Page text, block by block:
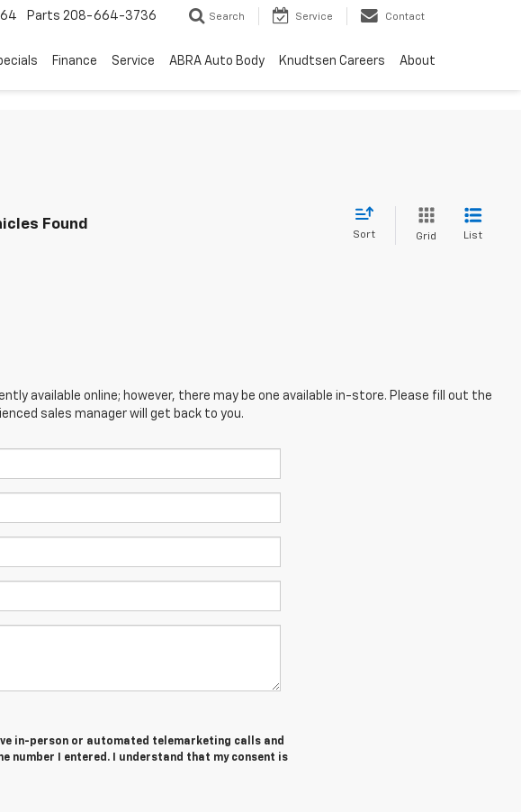
Parts 208-664-3736 Search Service Contact
Finance Service ABRA Auto Body Knudtsen Careers About
Found
Sort Grid List
available online; however, there may be one available in-store. Please fill out the
sales manager will get back to you.
in-person or automated telemarketing calls and
number I entered. I understand that my consent is